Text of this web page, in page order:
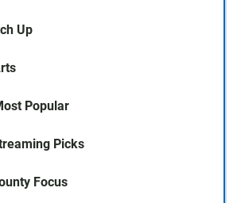
Up
Popular
Picks
Focus